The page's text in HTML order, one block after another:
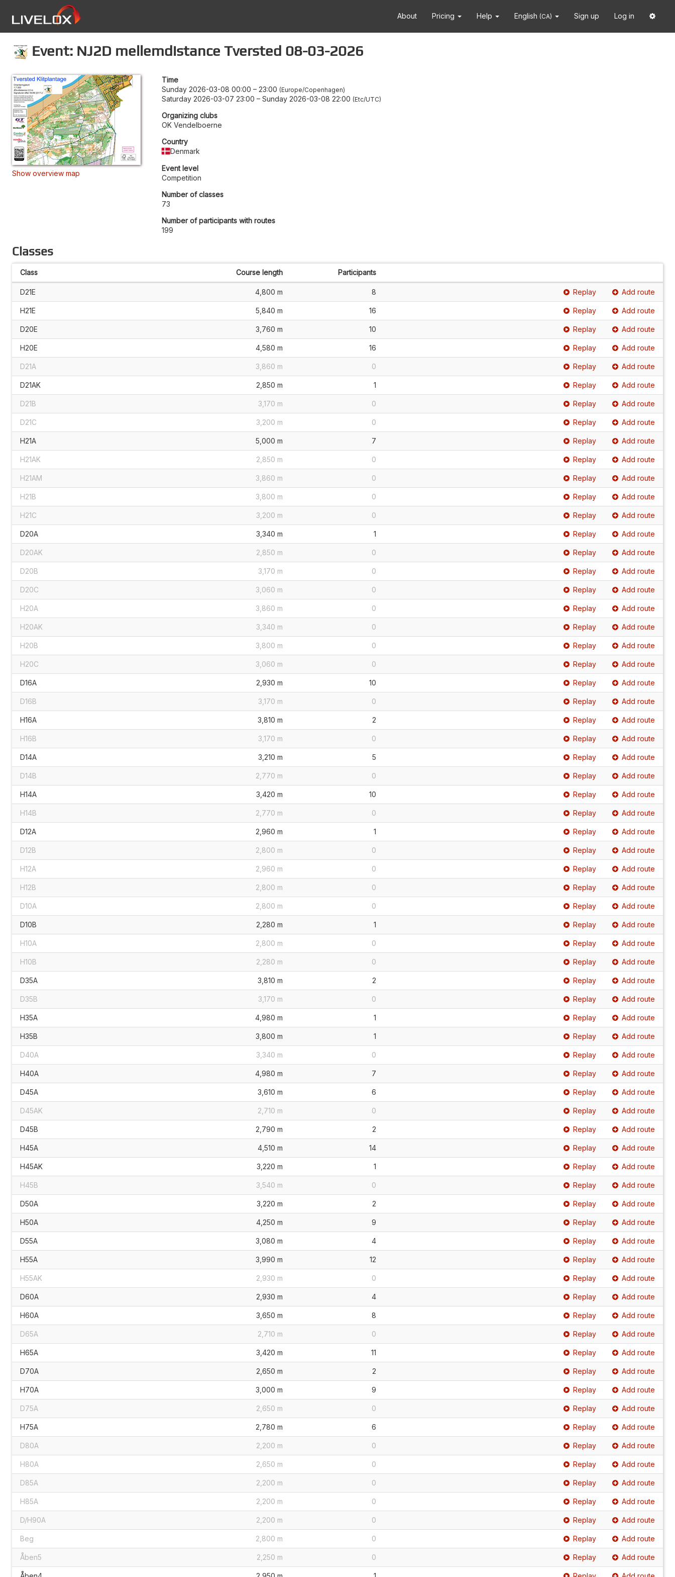
About Pricing Help English (CA) Sign up Log in
Event: NJ2D mellemdistance Tversted 08-03-2026
Show overview map
Time
Sunday 2026-03-08 00:00 – 23:00 Europe/Copenhagen
Saturday 2026-03-07 23:00 – Sunday 2026-03-08 22:00 Etc/UTC
Organizing clubs
OK Vendelboerne
Country
Denmark
Event level
Competition
Number of classes
73
Number of participants with routes
199
Classes
Class Course length Participants
D21E 4,800 m 8 Replay Add route
H21E 5,840 m 16 Replay Add route
D20E 3,760 m 10 Replay Add route
H20E 4,580 m 16 Replay Add route
D21A 3,860 m 0 Replay Add route
D21AK 2,850 m 1 Replay Add route
D21B 3,170 m 0 Replay Add route
D21C 3,200 m 0 Replay Add route
H21A 5,000 m 7 Replay Add route
H21AK 2,850 m 0 Replay Add route
H21AM 3,860 m 0 Replay Add route
H21B 3,800 m 0 Replay Add route
H21C 3,200 m 0 Replay Add route
D20A 3,340 m 1 Replay Add route
D20AK 2,850 m 0 Replay Add route
D20B 3,170 m 0 Replay Add route
D20C 3,060 m 0 Replay Add route
H20A 3,860 m 0 Replay Add route
H20AK 3,340 m 0 Replay Add route
H20B 3,800 m 0 Replay Add route
H20C 3,060 m 0 Replay Add route
D16A 2,930 m 10 Replay Add route
D16B 3,170 m 0 Replay Add route
H16A 3,810 m 2 Replay Add route
H16B 3,170 m 0 Replay Add route
D14A 3,210 m 5 Replay Add route
D14B 2,770 m 0 Replay Add route
H14A 3,420 m 10 Replay Add route
H14B 2,770 m 0 Replay Add route
D12A 2,960 m 1 Replay Add route
D12B 2,800 m 0 Replay Add route
H12A 2,960 m 0 Replay Add route
H12B 2,800 m 0 Replay Add route
D10A 2,800 m 0 Replay Add route
D10B 2,280 m 1 Replay Add route
H10A 2,800 m 0 Replay Add route
H10B 2,280 m 0 Replay Add route
D35A 3,810 m 2 Replay Add route
D35B 3,170 m 0 Replay Add route
H35A 4,980 m 1 Replay Add route
H35B 3,800 m 1 Replay Add route
D40A 3,340 m 0 Replay Add route
H40A 4,980 m 7 Replay Add route
D45A 3,610 m 6 Replay Add route
D45AK 2,710 m 0 Replay Add route
D45B 2,790 m 2 Replay Add route
H45A 4,510 m 14 Replay Add route
H45AK 3,220 m 1 Replay Add route
H45B 3,540 m 0 Replay Add route
D50A 3,220 m 2 Replay Add route
H50A 4,250 m 9 Replay Add route
D55A 3,080 m 4 Replay Add route
H55A 3,990 m 12 Replay Add route
H55AK 2,930 m 0 Replay Add route
D60A 2,930 m 4 Replay Add route
H60A 3,650 m 8 Replay Add route
D65A 2,710 m 0 Replay Add route
H65A 3,420 m 11 Replay Add route
D70A 2,650 m 2 Replay Add route
H70A 3,000 m 9 Replay Add route
D75A 2,650 m 0 Replay Add route
H75A 2,780 m 6 Replay Add route
D80A 2,200 m 0 Replay Add route
H80A 2,650 m 0 Replay Add route
D85A 2,200 m 0 Replay Add route
H85A 2,200 m 0 Replay Add route
D/H90A 2,200 m 0 Replay Add route
Beg 2,800 m 0 Replay Add route
Åben5 2,250 m 0 Replay Add route